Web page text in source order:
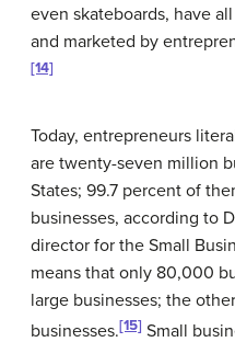
even skateboards, have
and marketed by
[14]
Today, entrepreneurs
are twenty-seven million
States; 99.7 percent of
businesses, according to
director for the Small
means that only 80,000
large businesses; the
businesses.[15] Small